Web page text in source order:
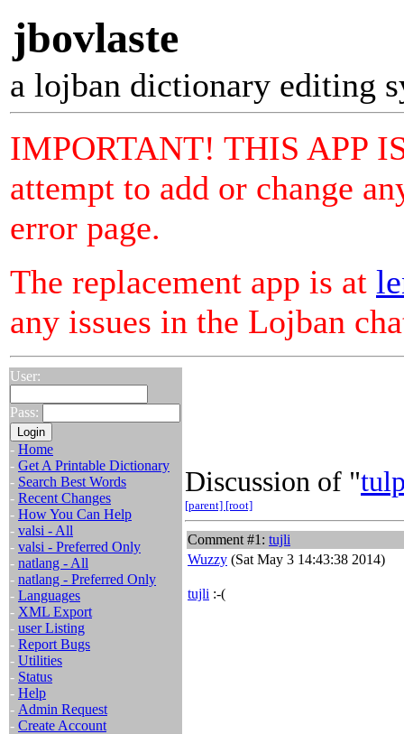
jbovlaste
a lojban dictionary editing
IMPORTANT! THIS APP
attempt to add or change
error page.
The replacement app is at
any issues in the Lojban
User:
Pass:
- Home
- Get A Printable Dictionary
- Search Best Words
- Recent Changes
- How You Can Help
- valsi - All
- valsi - Preferred Only
- natlang - All
- natlang - Preferred Only
- Languages
- XML Export
- user Listing
- Report Bugs
- Utilities
- Status
- Help
- Admin Request
- Create Account
Discussion of "
[parent] [root]
Comment #1: tujli
Wuzzy (Sat May 3 14:43:38 2014)
tujli :-(